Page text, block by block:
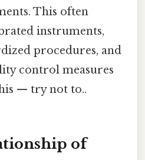
This often
instruments,
procedures, and
control measures
— try not to..
of